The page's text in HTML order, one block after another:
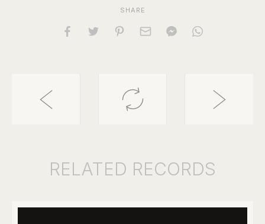
SHARE
RELATED RECORDS